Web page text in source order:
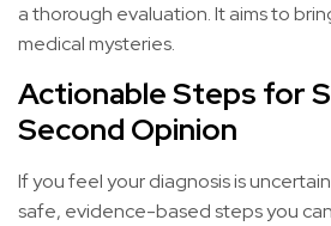
a thorough evaluation. It aims to
medical mysteries.
Actionable Steps for
Second Opinion
If you feel your diagnosis is
safe, evidence-based steps you